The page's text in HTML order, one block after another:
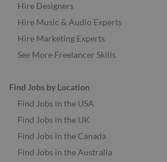
Hire Designers
Hire Music & Audio Experts
Hire Marketing Experts
See More Freelancer Skills
Find Jobs by Location
Find Jobs in the USA
Find Jobs in the UK
Find Jobs in the Canada
Find Jobs in the Australia